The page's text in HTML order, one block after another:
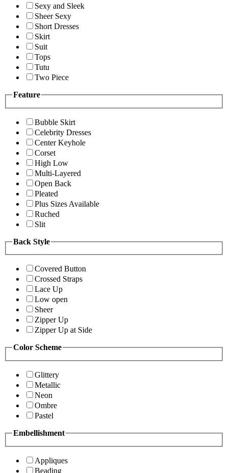
Sexy and Sleek
Sheer Sexy
Short Dresses
Skirt
Suit
Tops
Tutu
Two Piece
Feature
Bubble Skirt
Celebrity Dresses
Center Keyhole
Corset
High Low
Multi-Layered
Open Back
Pleated
Plus Sizes Available
Ruched
Slit
Back Style
Covered Button
Crossed Straps
Lace Up
Low open
Sheer
Zipper Up
Zipper Up at Side
Color Scheme
Glittery
Metallic
Neon
Ombre
Pastel
Embellishment
Appliques
Beading